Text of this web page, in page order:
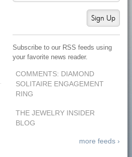
Sign Up
Subscribe to our RSS feeds using
your favorite news reader.
COMMENTS: DIAMOND
SOLITAIRE ENGAGEMENT
RING
THE JEWELRY INSIDER
BLOG
more feeds ›